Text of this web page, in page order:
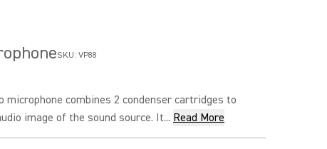
SKU: VP88
microphone combines 2 condenser cartridges to
image of the sound source. It... Read More